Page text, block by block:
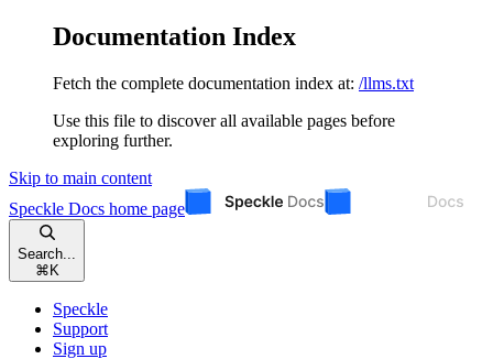
Documentation Index
Fetch the complete documentation index at: /llms.txt
Use this file to discover all available pages before
exploring further.
Skip to main content
Speckle Docs home page
Search...
⌘ K
Speckle
Support
Sign up